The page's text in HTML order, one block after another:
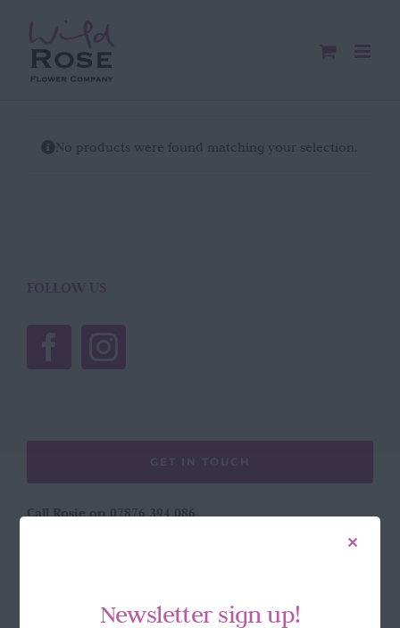
content
No products were found matching your selection.
FOLLOW US
GET IN TOUCH
Call Rosie on 07876 394 086
Newsletter sign up!